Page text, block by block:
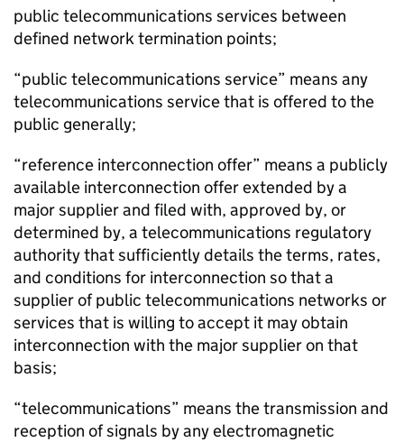
public telecommunications services between
defined network termination points;
“public telecommunications service” means any
telecommunications service that is offered to the
public generally;
“reference interconnection offer” means a publicly
available interconnection offer extended by a
major supplier and filed with, approved by, or
determined by, a telecommunications regulatory
authority that sufficiently details the terms, rates,
and conditions for interconnection so that a
supplier of public telecommunications networks or
services that is willing to accept it may obtain
interconnection with the major supplier on that
basis;
“telecommunications” means the transmission and
reception of signals by any electromagnetic